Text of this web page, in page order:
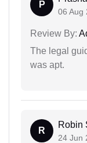
P
06 Aug
Review By:
The legal
was apt.
R
Robin
24 Jun